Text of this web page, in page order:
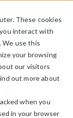
These cookies
interact with
We use this
your browsing
our visitors
out more about
when you
in your browser
CONTACT